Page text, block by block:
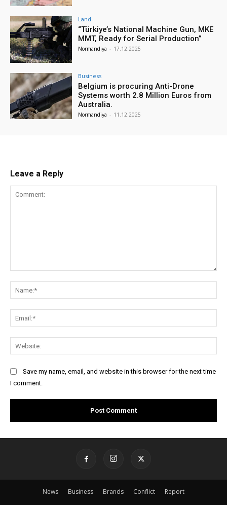
Land
“Türkiye’s National Machine Gun, MKE
MMT, Ready for Serial Production”
Normandiya - 17.12.2025
Business
Belgium is procuring Anti-Drone
Systems worth 2.8 Million Euros from
Australia.
Normandiya - 11.12.2025
Leave a Reply
Save my name, email, and website in this browser for the next time
I comment.
News Business Brands Conflict Report